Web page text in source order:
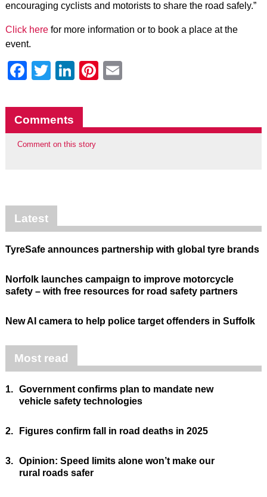
encouraging cyclists and motorists to share the road safely.”
Click herefor more information or to book a place at the
event.
Facebook
Twitter
LinkedIn
Pinterest
Comments
Comment on this story
Latest
TyreSafe announces partnership with global tyre brands
Norfolk launches campaign to improve motorcycle
safety – with free resources for road safety partners
New AI camera to help police target offenders in Suffolk
Most read
1. Government confirms plan to mandate new
vehicle safety technologies
2. Figures confirm fall in road deaths in 2025
3. Opinion: Speed limits alone won’t make our
rural roads safer